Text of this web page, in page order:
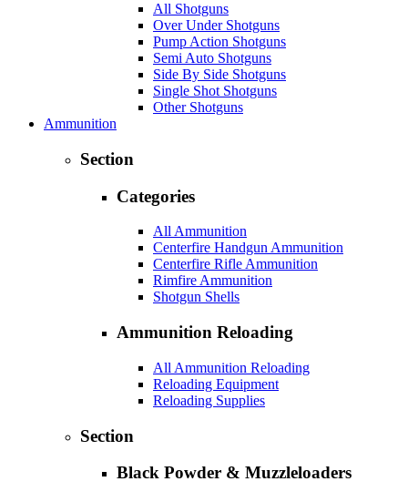
All Shotguns
Over Under Shotguns
Pump Action Shotguns
Semi Auto Shotguns
Side By Side Shotguns
Single Shot Shotguns
Other Shotguns
Ammunition
Section
Categories
All Ammunition
Centerfire Handgun Ammunition
Centerfire Rifle Ammunition
Rimfire Ammunition
Shotgun Shells
Ammunition Reloading
All Ammunition Reloading
Reloading Equipment
Reloading Supplies
Section
Black Powder & Muzzleloaders